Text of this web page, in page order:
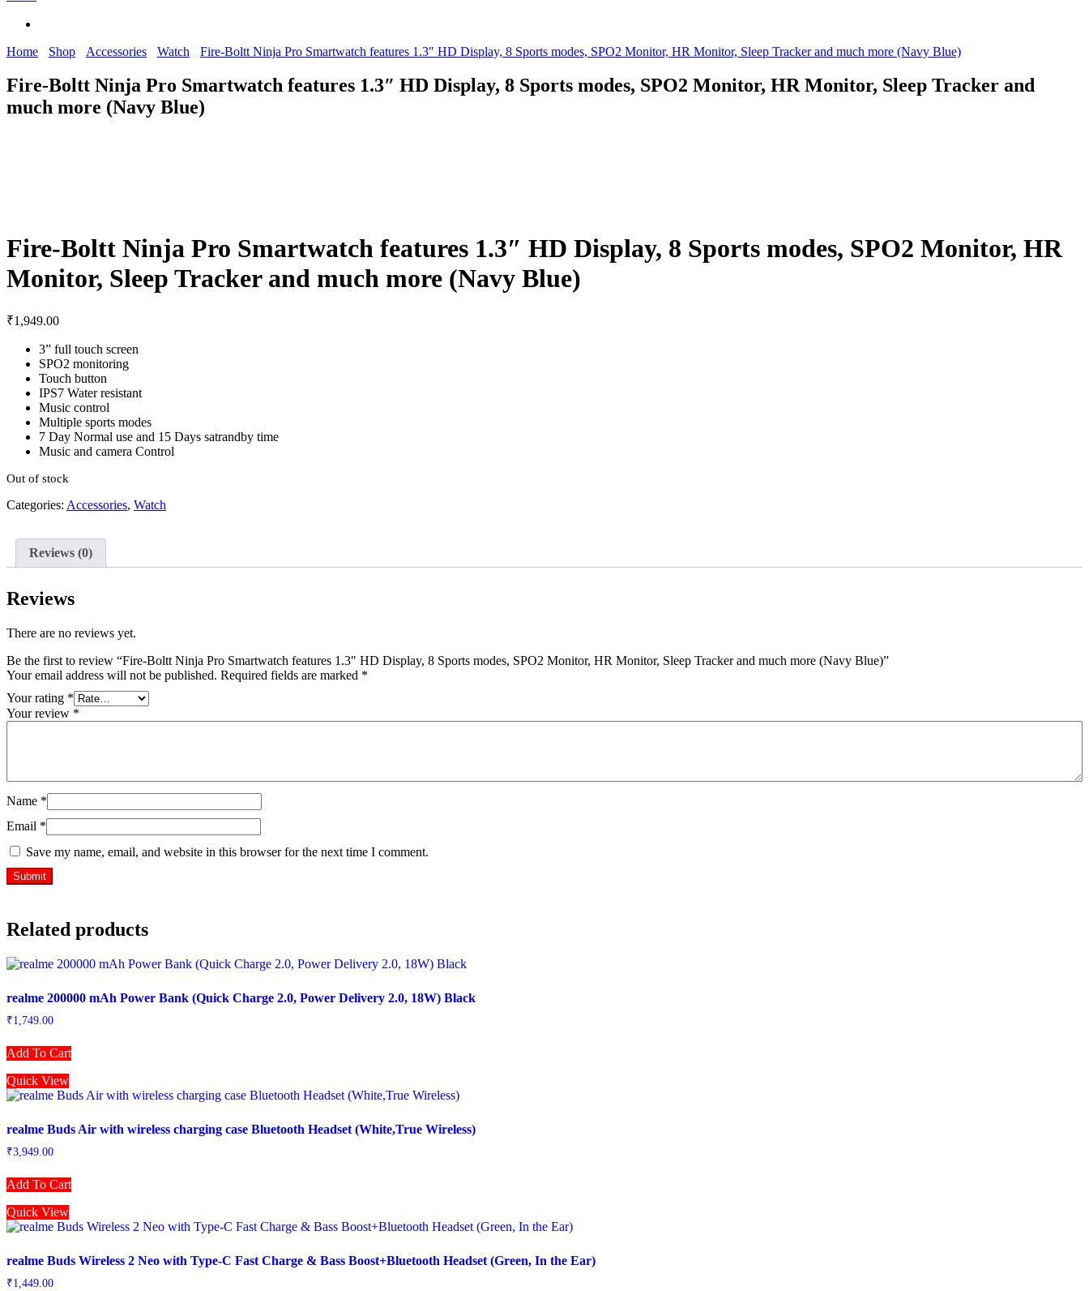
Home Shop Accessories Watch Fire-Boltt Ninja Pro Smartwatch features 1.3″ HD Display, 8 Sports modes, SPO2 Monitor, HR Monitor, Sleep Tracker and much more (Navy Blue)
Fire-Boltt Ninja Pro Smartwatch features 1.3″ HD Display, 8 Sports modes, SPO2 Monitor, HR Monitor, Sleep Tracker and
much more (Navy Blue)
Fire-Boltt Ninja Pro Smartwatch features 1.3″ HD Display, 8 Sports modes, SPO2 Monitor, HR
Monitor, Sleep Tracker and much more (Navy Blue)
₹1,949.00
3” full touch screen
SPO2 monitoring
Touch button
IPS7 Water resistant
Music control
Multiple sports modes
7 Day Normal use and 15 Days satrandby time
Music and camera Control
Out of stock
Categories: Accessories, Watch
Reviews (0)
Reviews
There are no reviews yet.
Be the first to review “Fire-Boltt Ninja Pro Smartwatch features 1.3″ HD Display, 8 Sports modes, SPO2 Monitor, HR Monitor, Sleep Tracker and much more (Navy Blue)”
Your email address will not be published. Required fields are marked *
Your rating *
Your review *
Name *
Email *
Save my name, email, and website in this browser for the next time I comment.
Related products
realme 200000 mAh Power Bank (Quick Charge 2.0, Power Delivery 2.0, 18W) Black
₹1,749.00
Add To Cart
Quick View
realme Buds Air with wireless charging case Bluetooth Headset (White,True Wireless)
₹3,949.00
Add To Cart
Quick View
realme Buds Wireless 2 Neo with Type-C Fast Charge & Bass Boost+Bluetooth Headset (Green, In the Ear)
₹1,449.00